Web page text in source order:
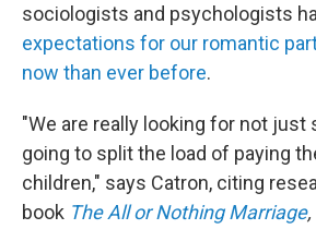
sociologists and psychologists
expectations for our romantic
now than ever before.
"We are really looking for not just
going to split the load of paying
children," says Catron, citing
book The All or Nothing Marriage,